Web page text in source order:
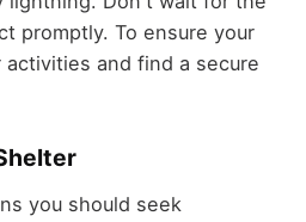
promptly. To ensure your
and find a secure
you should seek